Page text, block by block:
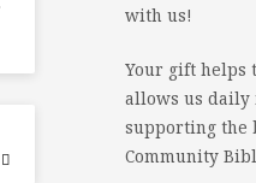
with us!
Your gift helps
allows us daily
supporting the
Community